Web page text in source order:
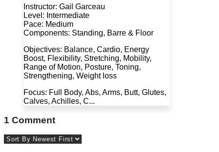
Instructor: Gail Garceau
Level: Intermediate
Pace: Medium
Components: Standing, Barre & Floor
Objectives: Balance, Cardio, Energy
Boost, Flexibility, Stretching, Mobility,
Range of Motion, Posture, Toning,
Strengthening, Weight loss
Focus: Full Body, Abs, Arms, Butt, Glutes,
Calves, Achilles, C...
1 Comment